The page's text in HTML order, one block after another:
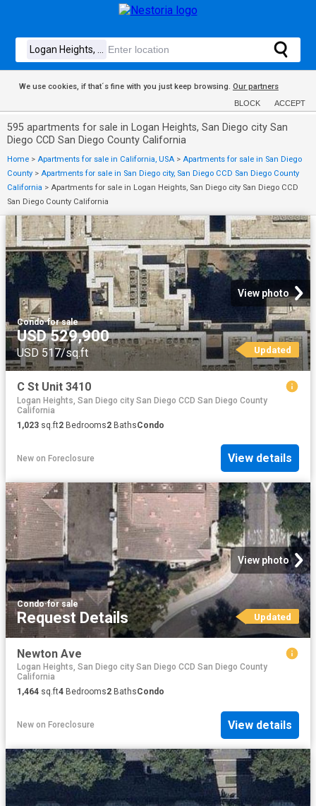
We use cookies, if that´s fine with you just keep browsing. Our partners
BLOCK ACCEPT
595 apartments for sale in Logan Heights, San Diego city San
Diego CCD San Diego County California
Home > Apartments for sale in California, USA > Apartments for sale in San Diego
County > Apartments for sale in San Diego city, San Diego CCD San Diego County
California > Apartments for sale in Logan Heights, San Diego city San Diego CCD
San Diego County California
View photo
Condo·for sale
USD 529,900
USD 517/sq.ft Updated
C St Unit 3410
Logan Heights, San Diego city San Diego CCD San Diego County
California
1,023 sq.ft2 Bedrooms2 BathsCondo
New on Foreclosure View details
View photo
Condo·for sale
Request Details Updated
Newton Ave
Logan Heights, San Diego city San Diego CCD San Diego County
California
1,464 sq.ft4 Bedrooms2 BathsCondo
New on Foreclosure View details